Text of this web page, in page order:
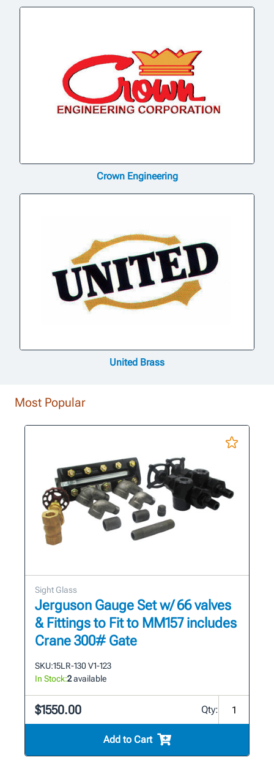
Crown Engineering
United Brass
Most Popular
Sight Glass
Jerguson Gauge Set w/ 66 valves
& Fittings to Fit to MM157 includes
Crane 300# Gate
SKU:15LR-130 V1-123
In Stock:2available
$1550.00 Qty:
Add to Cart